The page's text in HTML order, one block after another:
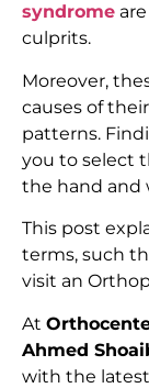
syndrome
culprits.
Moreover,
causes of
patterns.
you to select
the hand and
This post
terms, such
visit an
At
Ahmed
with the